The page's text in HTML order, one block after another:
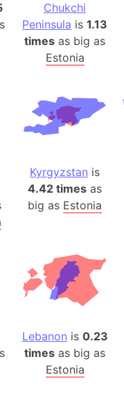
Bay Area
(India)
(Bangladesh)
Chukchi
Peninsula is 1.13
times as big as
Estonia
Kyrgyzstan is
4.42 times as
big as Estonia
Lebanon is 0.23
times as big as
Estonia